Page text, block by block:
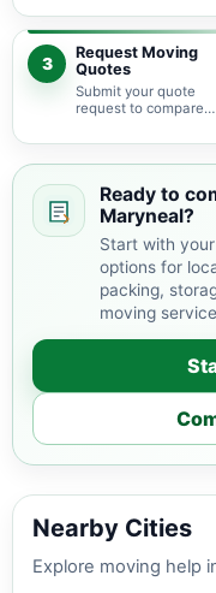
pricing guidance
with the right local
context.
3
Request Moving
Quotes
Submit your quote
request to compare
providers serving
Ready to
Maryneal?
Start with
options for
packing,
moving
Nearby Cities
Explore moving help